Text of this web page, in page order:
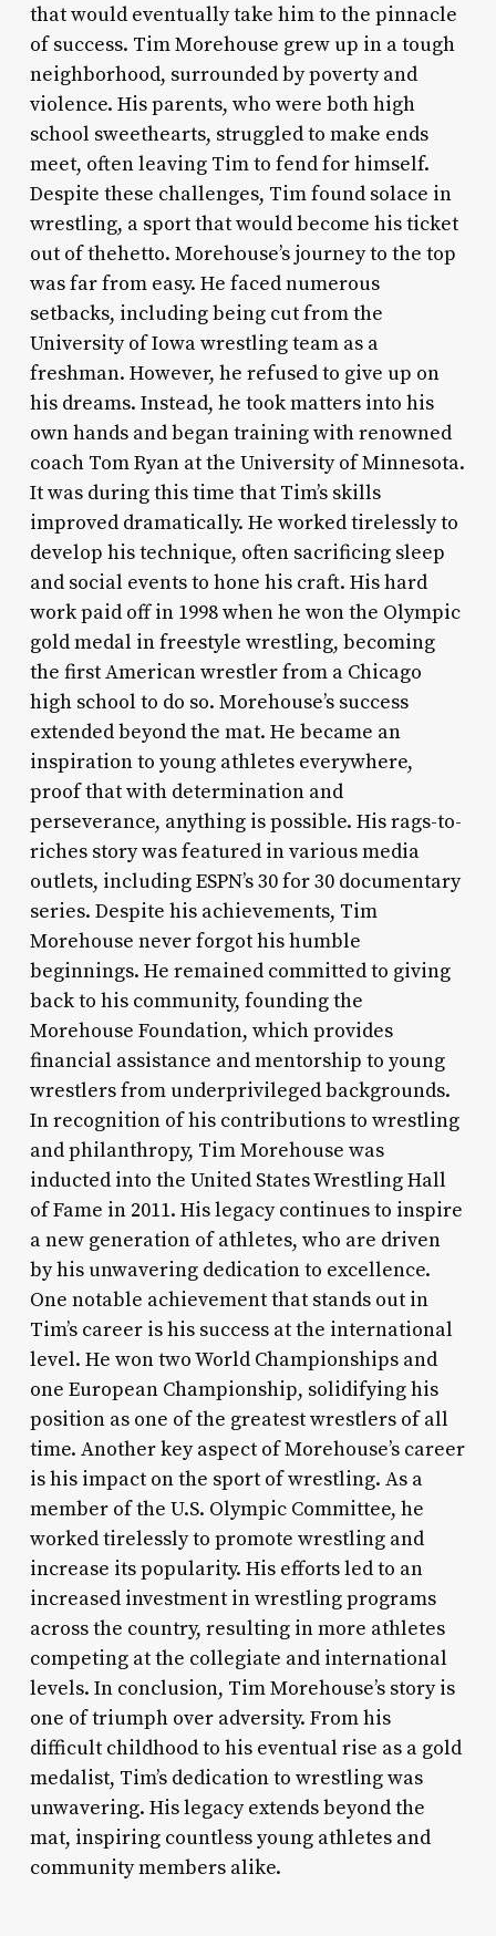
that would eventually take him to the pinnacle
of success. Tim Morehouse grew up in a tough
neighborhood, surrounded by poverty and
violence. His parents, who were both high
school sweethearts, struggled to make ends
meet, often leaving Tim to fend for himself.
Despite these challenges, Tim found solace in
wrestling, a sport that would become his ticket
out of thehetto. Morehouse’s journey to the top
was far from easy. He faced numerous
setbacks, including being cut from the
University of Iowa wrestling team as a
freshman. However, he refused to give up on
his dreams. Instead, he took matters into his
own hands and began training with renowned
coach Tom Ryan at the University of Minnesota.
It was during this time that Tim’s skills
improved dramatically. He worked tirelessly to
develop his technique, often sacrificing sleep
and social events to hone his craft. His hard
work paid off in 1998 when he won the Olympic
gold medal in freestyle wrestling, becoming
the first American wrestler from a Chicago
high school to do so. Morehouse’s success
extended beyond the mat. He became an
inspiration to young athletes everywhere,
proof that with determination and
perseverance, anything is possible. His rags-to-
riches story was featured in various media
outlets, including ESPN’s 30 for 30 documentary
series. Despite his achievements, Tim
Morehouse never forgot his humble
beginnings. He remained committed to giving
back to his community, founding the
Morehouse Foundation, which provides
financial assistance and mentorship to young
wrestlers from underprivileged backgrounds.
In recognition of his contributions to wrestling
and philanthropy, Tim Morehouse was
inducted into the United States Wrestling Hall
of Fame in 2011. His legacy continues to inspire
a new generation of athletes, who are driven
by his unwavering dedication to excellence.
One notable achievement that stands out in
Tim’s career is his success at the international
level. He won two World Championships and
one European Championship, solidifying his
position as one of the greatest wrestlers of all
time. Another key aspect of Morehouse’s career
is his impact on the sport of wrestling. As a
member of the U.S. Olympic Committee, he
worked tirelessly to promote wrestling and
increase its popularity. His efforts led to an
increased investment in wrestling programs
across the country, resulting in more athletes
competing at the collegiate and international
levels. In conclusion, Tim Morehouse’s story is
one of triumph over adversity. From his
difficult childhood to his eventual rise as a gold
medalist, Tim’s dedication to wrestling was
unwavering. His legacy extends beyond the
mat, inspiring countless young athletes and
community members alike.